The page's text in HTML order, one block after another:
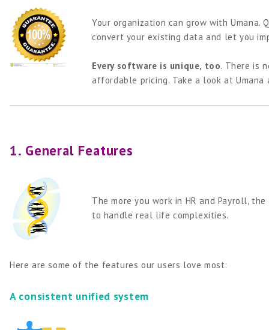
Your organization can grow with
convert your existing data and let you
Every software is unique, too. There is
affordable pricing. Take a look at
1. General Features
The more you work in HR and Payroll,
to handle real life complexities.
Here are some of the features our users love most:
A consistent unified system